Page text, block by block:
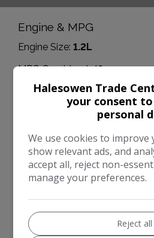
Engine & MPG
Engine Size: 1.2L
MPG Combined: 49mpg
MPG Urban: 39mpg
57mpg
Dimensions & Weight
Height: 1,607mm
Length: 4,214mm
Width: 1,897mm
Boot space (seats down): 1810
Halesowen Trade
your consent
personal
We use cookies to improve
show relevant ads, and
accept all, reject non-
manage your preferences.
Reject all